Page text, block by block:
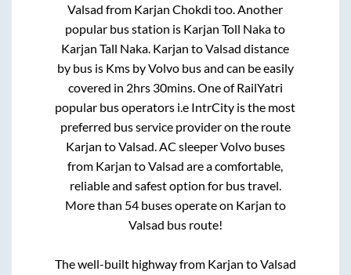
Valsad from Karjan Chokdi too. Another
popular bus station is Karjan Toll Nakato
Karjan Tall Naka. Karjan toValsad distance
by bus is Kms by Volvo bus and can be easily
covered in 2hrs 30mins. One of RailYatri
popular bus operators i.e IntrCity is the most
preferred bus service provider on the route
Karjan toValsad. AC sleeper Volvo buses
from Karjan toValsad are a comfortable,
reliable and safest option for bus travel.
More than 54buses operate on Karjan to
Valsad bus route!
The well-built highway from Karjan toValsad